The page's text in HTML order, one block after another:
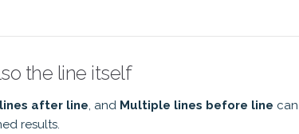
the line itself
after line, and Multiple lines before line can
results.